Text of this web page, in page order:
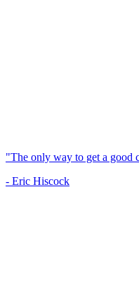
"The only way to get a good
- Eric Hiscock